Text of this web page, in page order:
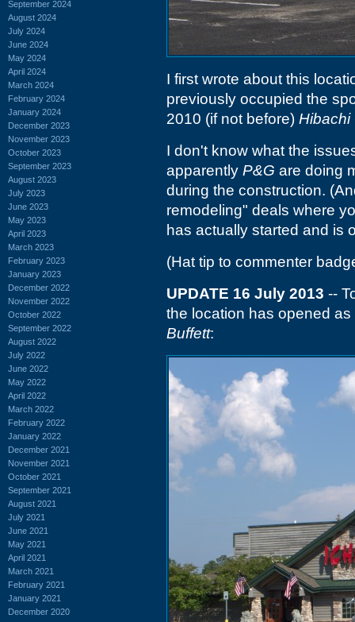
September 2024
August 2024
July 2024
June 2024
May 2024
April 2024
March 2024
February 2024
January 2024
December 2023
November 2023
October 2023
September 2023
August 2023
July 2023
June 2023
May 2023
April 2023
March 2023
February 2023
January 2023
December 2022
November 2022
October 2022
September 2022
August 2022
July 2022
June 2022
May 2022
April 2022
March 2022
February 2022
January 2022
December 2021
November 2021
October 2021
September 2021
August 2021
July 2021
June 2021
May 2021
April 2021
March 2021
February 2021
January 2021
December 2020
I first wrote about this
previously occupied the
2010 (if not before) Hibachi
I don't know what the
apparently P&G are doing
during the construction.
remodeling" deals where
has actually started and is
(Hat tip to commenter
UPDATE 16 July 2013 --
the location has opened
Buffett: